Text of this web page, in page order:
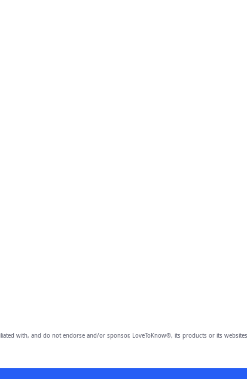
with, and do not endorse and/or sponsor, LoveToKnow®, its products or its